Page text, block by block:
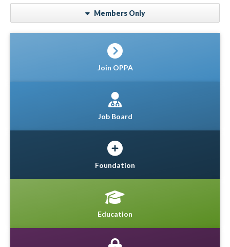
Members Only
Join OPPA
Job Board
Foundation
Education